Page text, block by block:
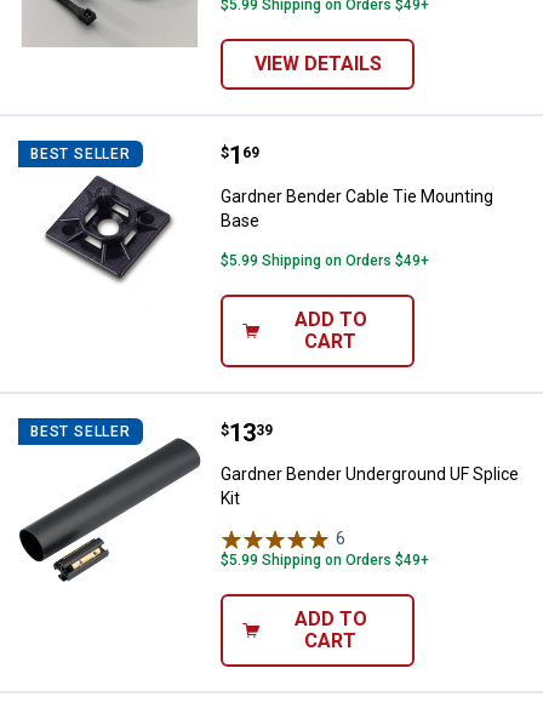
$5.99 Shipping on Orders $49+
VIEW DETAILS
BEST SELLER Gardner Bender Cable Tie
Price:
$1
. 69
Gardner Bender Cable Tie Mounting
Base
$5.99 Shipping on Orders $49+
ADD TO
CART
BEST SELLER Gardner Bender Underground UF
Price:
$13
. 39
Gardner Bender Underground UF Splice
Kit
6
$5.99 Shipping on Orders $49+
ADD TO
CART